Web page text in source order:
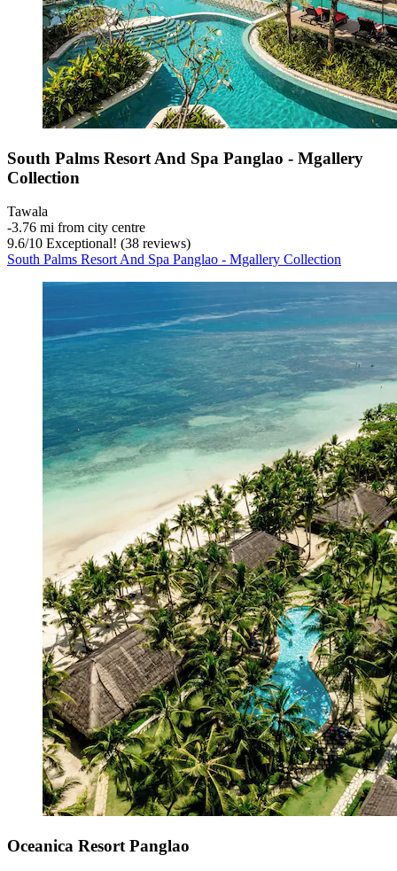
South Palms Resort And Spa Panglao - Mgallery
Collection
Tawala
‐3.76 mi from city centre
9.6/10 Exceptional! (38 reviews)
South Palms Resort And Spa Panglao - Mgallery Collection
Oceanica Resort Panglao